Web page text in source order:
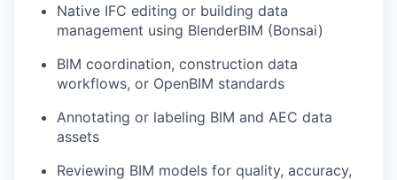
Native IFC editing or building data
management using BlenderBIM (Bonsai)
BIM coordination, construction data
workflows, or OpenBIM standards
Annotating or labeling BIM and AEC data
assets
Reviewing BIM models for quality, accuracy,